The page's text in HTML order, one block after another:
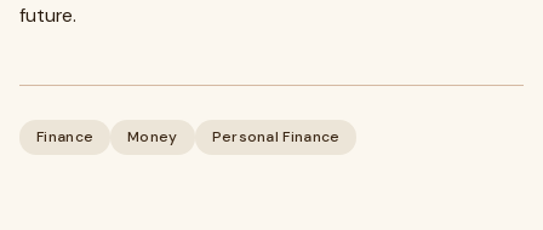
future.
Finance Money Personal Finance